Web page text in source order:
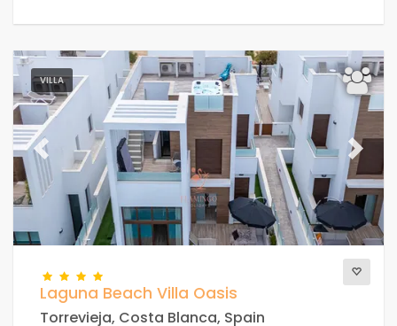
VILLA
Previous Next
Laguna Beach Villa Oasis
Torrevieja, Costa Blanca, Spain